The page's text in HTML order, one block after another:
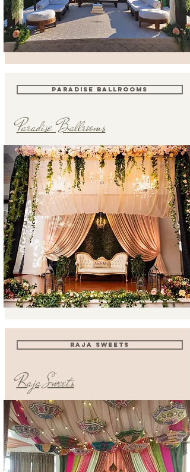
PARADISE BALLROOMS
Paradise Ballrooms
RAJA SWEETS
Raja Sweets